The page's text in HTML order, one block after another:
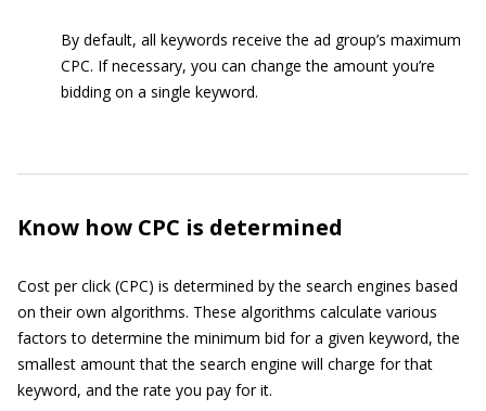
By default, all keywords receive the ad group’s maximum
CPC. If necessary, you can change the amount you’re
bidding on a single keyword.
Know how CPC is determined
Cost per click (CPC) is determined by the search engines based
on their own algorithms. These algorithms calculate various
factors to determine the minimum bid for a given keyword, the
smallest amount that the search engine will charge for that
keyword, and the rate you pay for it.